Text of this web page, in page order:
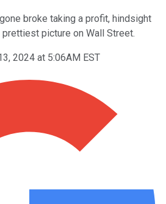
broke taking a profit, hindsight
picture on Wall Street.
2024 at 5:06AM EST